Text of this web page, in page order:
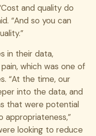
and quality do
“And so you can
in their data,
which was one of
“At the time, our
into the data, and
that were potential
appropriateness,”
looking to reduce